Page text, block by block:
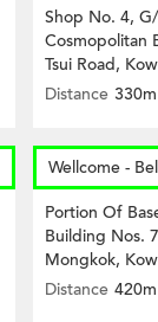
Shop No. 4,
Cosmopolitan
Tsui Road,
Distance 330m
Wellcome -
Portion Of
Building Nos.
Mongkok,
Distance 420m